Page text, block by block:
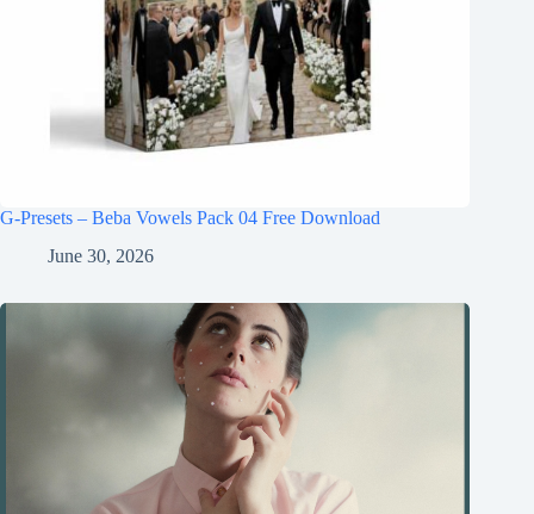
G-Presets – Beba Vowels Pack 04 Free Download
June 30, 2026